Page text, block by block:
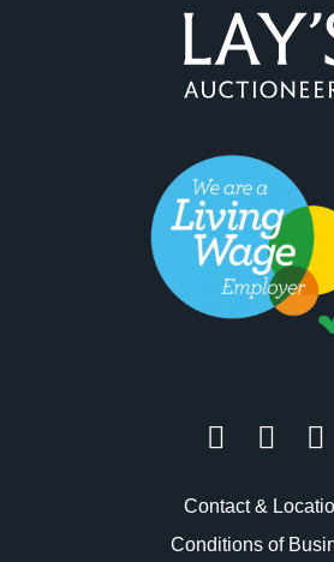
Contact &
Conditions of